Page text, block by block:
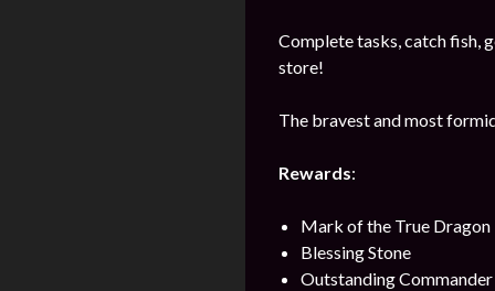
Complete tasks, catch fish,
store!
The bravest and most
Rewards:
Mark of the True Dragon
Blessing Stone
Outstanding